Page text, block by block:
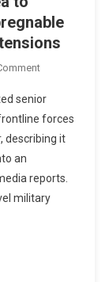
On
Jong
Un
Orders
Korea
To
senior
forces
describing it
an
reports.
military